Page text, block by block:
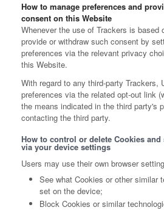
How to manage preferences and
consent on this Website
Whenever the use of Trackers is based
provide or withdraw such consent by
preferences via the relevant privacy
this Website.
With regard to any third-party Trackers,
preferences via the related opt-out link
the means indicated in the third party's
contacting the third party.
How to control or delete Cookies
via your device settings
Users may use their own browser
See what Cookies or other similar
set on the device;
Block Cookies or similar